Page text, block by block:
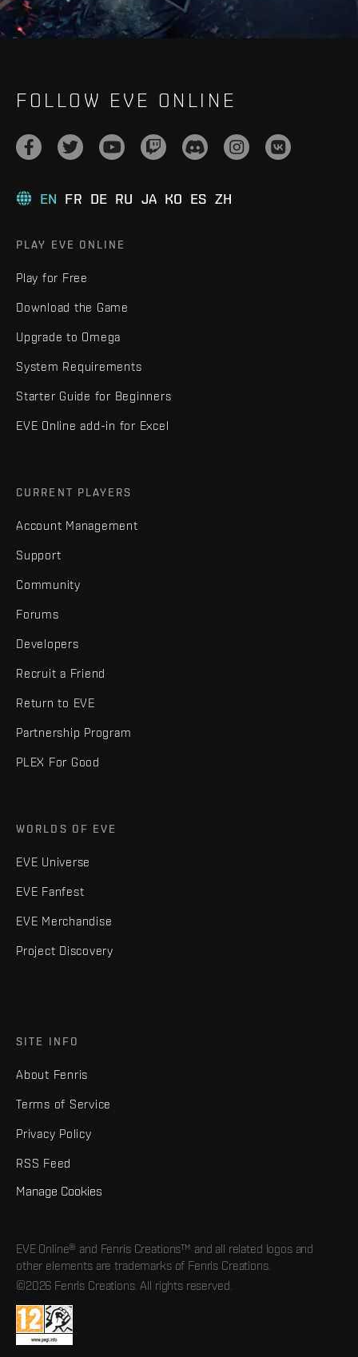
FOLLOW EVE ONLINE
EN FR DE RU JA KO ES ZH
PLAY EVE ONLINE
Play for Free
Download the Game
Upgrade to Omega
System Requirements
Starter Guide for Beginners
EVE Online add-in for Excel
CURRENT PLAYERS
Account Management
Support
Community
Forums
Developers
Recruit a Friend
Return to EVE
Partnership Program
PLEX For Good
WORLDS OF EVE
EVE Universe
EVE Fanfest
EVE Merchandise
Project Discovery
SITE INFO
About Fenris
Terms of Service
Privacy Policy
RSS Feed
Manage Cookies
EVE Online® and Fenris Creations™ and all related logos and
other elements are trademarks of Fenris Creations.
©2026 Fenris Creations. All rights reserved.